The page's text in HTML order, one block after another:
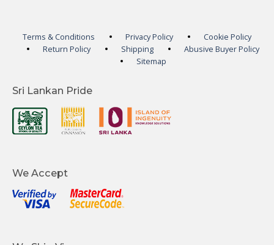
Terms & Conditions Privacy Policy
Cookie Policy
Return Policy
Shipping
Abusive Buyer Policy
Sitemap
Sri Lankan Pride
We Accept